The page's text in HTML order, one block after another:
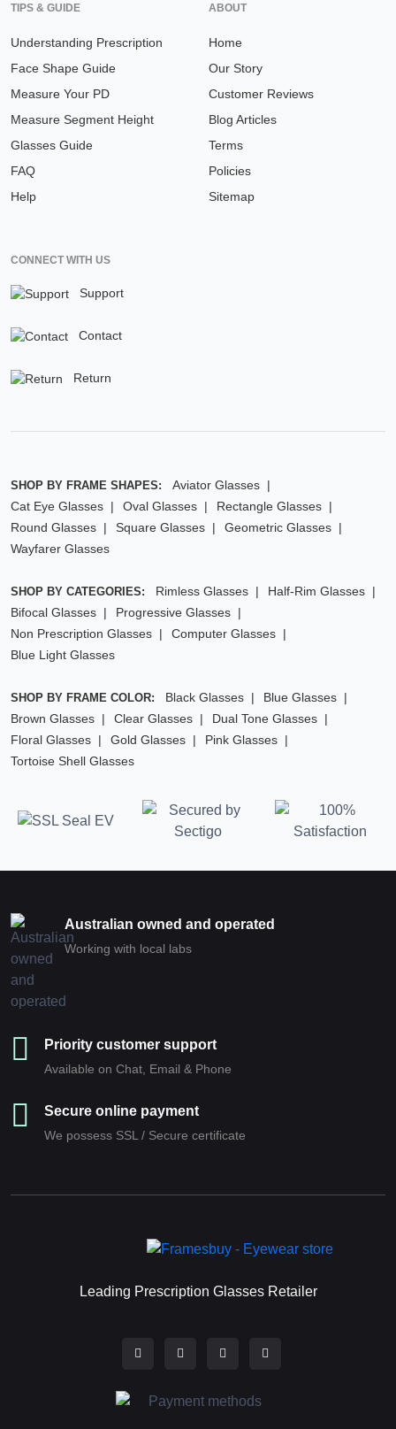
TIPS & GUIDE
Understanding Prescription
Face Shape Guide
Measure Your PD
Measure Segment Height
Glasses Guide
FAQ
Help
ABOUT
Home
Our Story
Customer Reviews
Blog Articles
Terms
Policies
Sitemap
CONNECT WITH US
Support
Contact
Return
SHOP BY FRAME SHAPES:
Aviator Glasses
Cat Eye Glasses
Oval Glasses
Rectangle Glasses
Round Glasses
Square Glasses
Geometric Glasses
Wayfarer Glasses
SHOP BY CATEGORIES: Rimless Glasses
Half-Rim Glasses
Bifocal Glasses
Progressive Glasses
Non Prescription Glasses
Computer Glasses
Blue Light Glasses
SHOP BY FRAME COLOR: Black Glasses
Blue Glasses
Brown Glasses
Clear Glasses
Dual Tone Glasses
Floral Glasses
Gold Glasses
Pink Glasses
Tortoise Shell Glasses
Australian owned and operated
Working with local labs
Priority customer support
Available on Chat, Email & Phone
Secure online payment
We possess SSL / Secure сertificate
Leading Prescription Glasses Retailer